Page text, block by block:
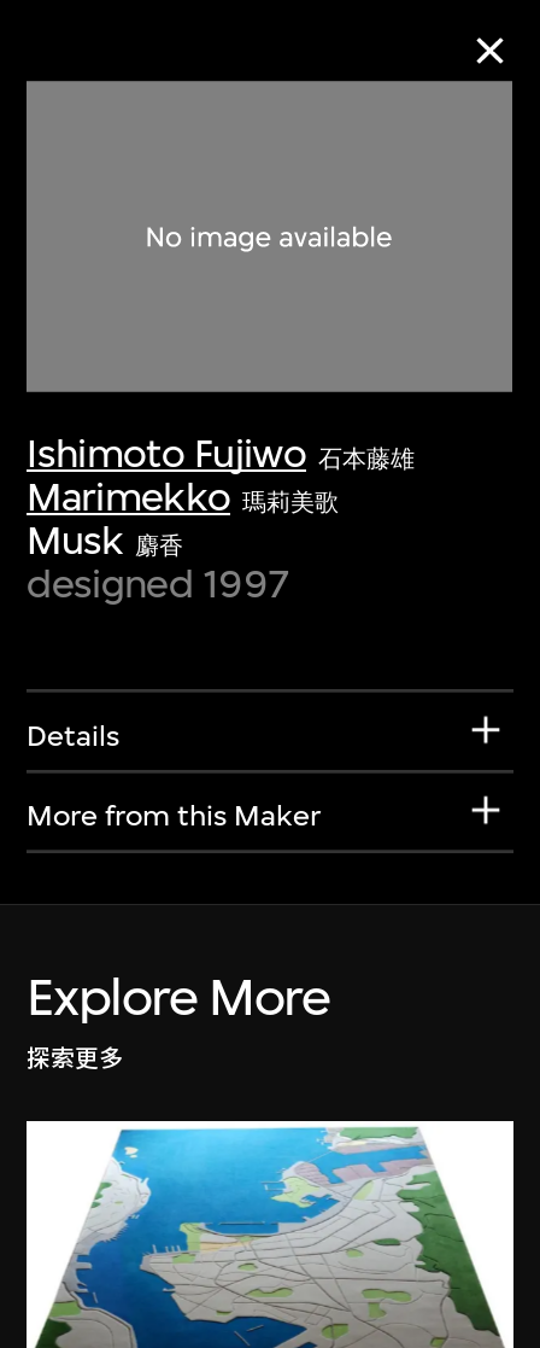
Ishimoto Fujiwo 石本藤雄
Marimekko 瑪莉美歌
Musk 麝香
designed 1997
Details
More from this Maker
Explore More
探索更多
Discover some of the world’s foremost
collections of twentieth- and twenty-
first-century visual culture.